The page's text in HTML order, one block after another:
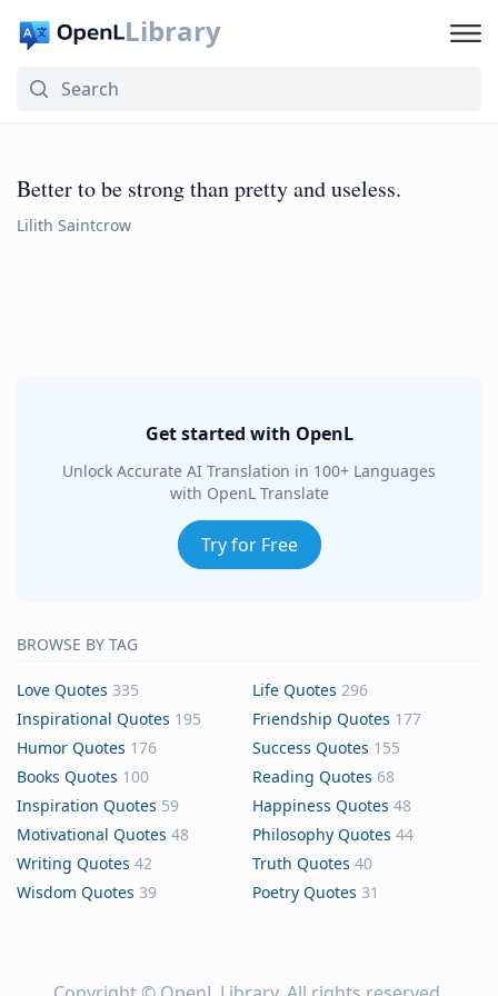
Library
Better to be strong than pretty and useless.
Lilith Saintcrow
Get started with OpenL
Unlock Accurate AI Translation in 100+ Languages
with OpenL Translate
Try for Free
BROWSE BY TAG
Love Quotes 335 Life Quotes 296
Inspirational Quotes 195 Friendship Quotes 177
Humor Quotes 176 Success Quotes 155
Books Quotes 100 Reading Quotes 68
Inspiration Quotes 59 Happiness Quotes 48
Motivational Quotes 48 Philosophy Quotes 44
Writing Quotes 42 Truth Quotes 40
Wisdom Quotes 39 Poetry Quotes 31